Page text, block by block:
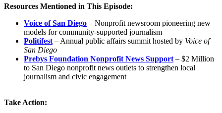
Resources Mentioned in This Episode:
Voice of San Diego – Nonprofit newsroom pioneering new
models for community-supported journalism
Politifest – Annual public affairs summit hosted by Voice of
San Diego
Prebys Foundation Nonprofit News Support – $2 Million
to San Diego nonprofit news outlets to strengthen local
journalism and civic engagement
Take Action: